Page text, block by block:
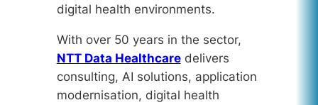
digital health environments.
With over 50 years in the sector,
NTT Data Healthcaredelivers
consulting, AI solutions, application
modernisation, digital health